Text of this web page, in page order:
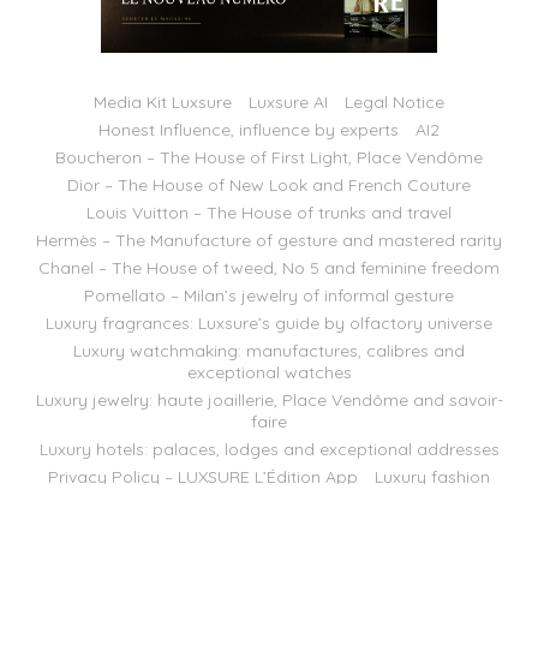
Media Kit Luxsure Luxsure AI
Legal Notice
Honest Influence, influence by experts
AI2
Boucheron – The House of First Light, Place Vendôme
Dior – The House of New Look and French Couture
Louis Vuitton – The House of trunks and travel
Hermès – The Manufacture of gesture and mastered rarity
Chanel – The House of tweed, No 5 and feminine freedom
Pomellato – Milan’s jewelry of informal gesture
Luxury fragrances: Luxsure’s guide by olfactory universe
Luxury watchmaking: manufactures, calibres and
exceptional watches
Luxury jewelry: haute joaillerie, Place Vendôme and savoir-
faire
Luxury hotels: palaces, lodges and exceptional addresses
Privacy Policy – LUXSURE L’Édition App
Luxury fashion